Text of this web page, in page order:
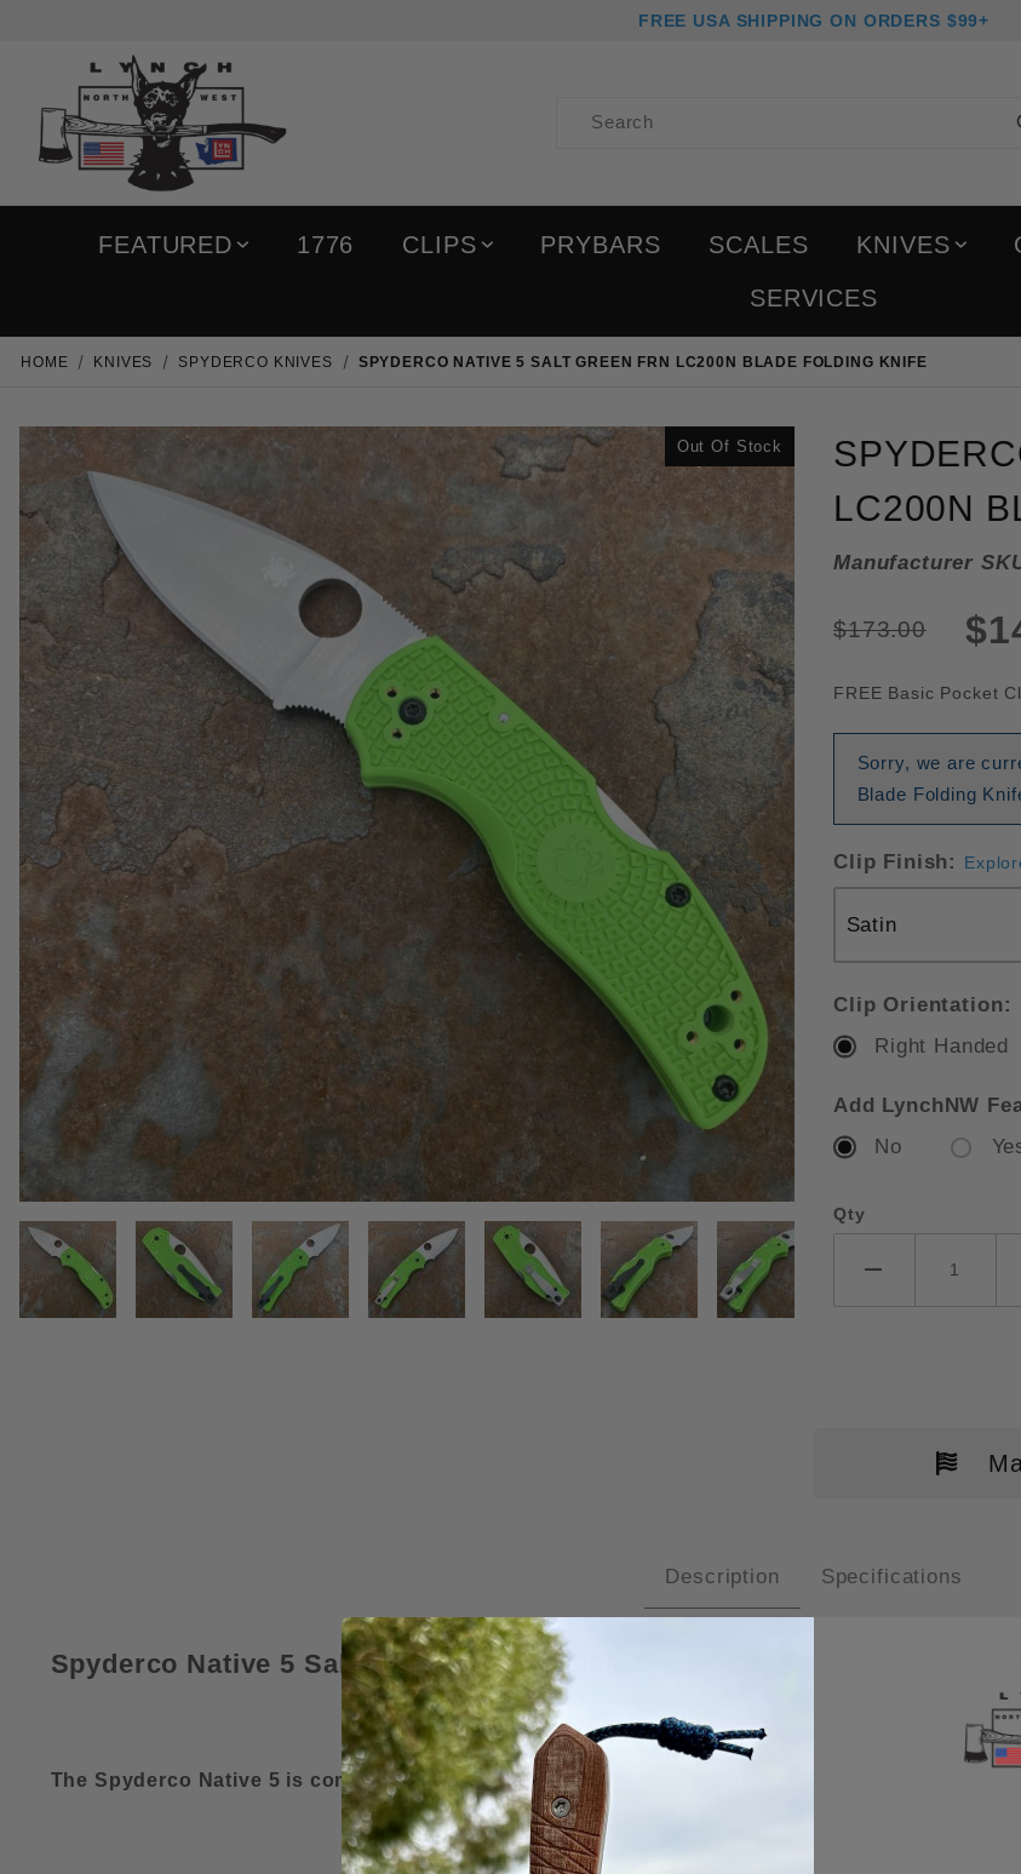
FREE USA SHIPPING ON ORDERS $99+
Product Search
FEATURED 1776 CLIPS PRYBARS SCALES KNIVES
SERVICES
HOME KNIVES SPYDERCO KNIVES SPYDERCO NATIVE 5 SALT GREEN FRN LC200N BLADE FOLDING KNIFE
Out Of Stock
THUMBNAIL FILMSTRIP OF SPYDERCO NATIVE 5 SALT
Purchase
LC200N
Manufacturer
$173.00
FREE Basic Pocket
Sorry, we are
Blade Folding
Clip Finish:
Clip Orientation:
Right Handed
Add LynchNW
No
Qty
Description Specifications
Spyderco Native 5 Salt Green FRN LC200N Blade (
The Spyderco Native 5 is compatible with ourSpyderco Native 5 Standard Clip